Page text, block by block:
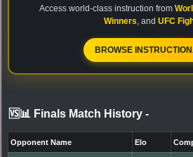
Access world-class instruction from
Winners , and UFC
BROWSE
🆚📊 Finals Match History -
Opponent Name Elo